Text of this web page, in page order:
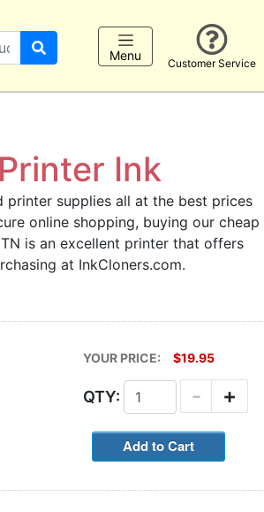
Menu
Customer Service
Ink
supplies all at the best prices
online shopping, buying our cheap
is an excellent printer that offers
at InkCloners.com.
YOUR PRICE: $19.95
QTY: +
-